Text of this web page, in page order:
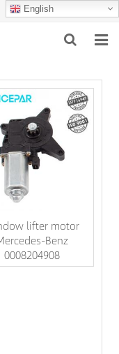
English
lifter motor
Benz
0008204908